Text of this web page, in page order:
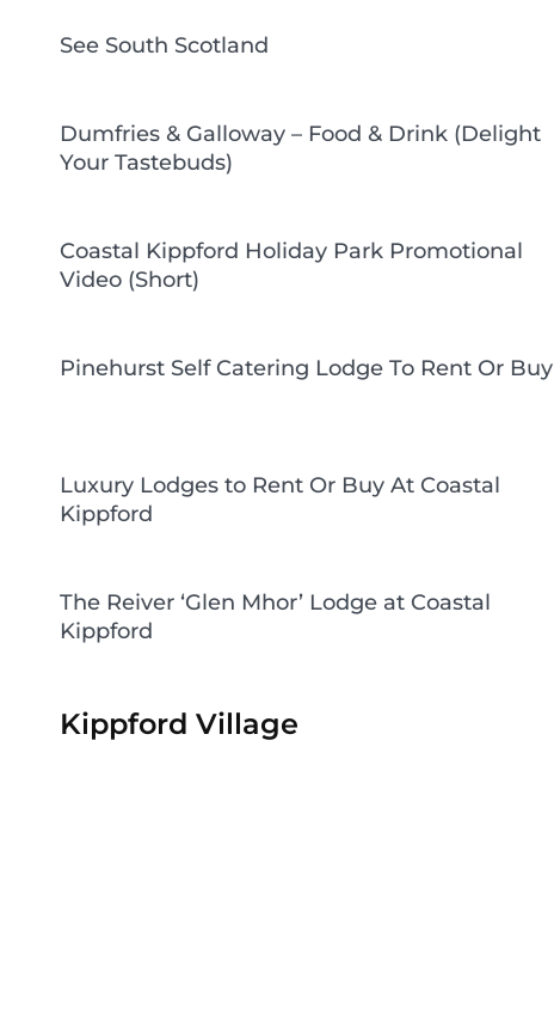
See South Scotland
Dumfries & Galloway – Food & Drink (Delight
Your Tastebuds)
Coastal Kippford Holiday Park Promotional
Video (Short)
Pinehurst Self Catering Lodge To Rent Or Buy
Luxury Lodges to Rent Or Buy At Coastal
Kippford
The Reiver ‘Glen Mhor’ Lodge at Coastal
Kippford
Kippford Village